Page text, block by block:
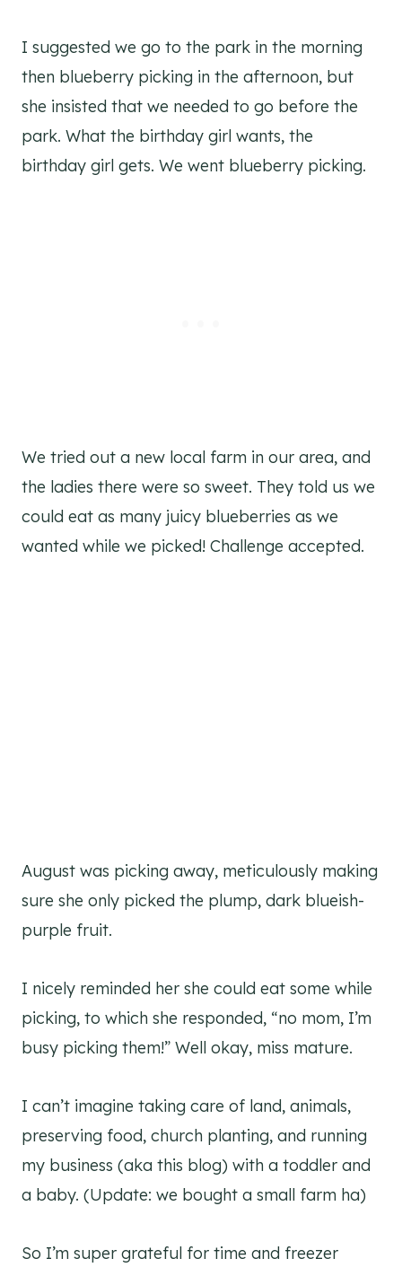
I suggested we go to the park in the morning
then blueberry picking in the afternoon, but
she insisted that we needed to go before the
park. What the birthday girl wants, the
birthday girl gets. We went blueberry picking.
We tried out a new local farm in our area, and
the ladies there were so sweet. They told us we
could eat as many juicy blueberries as we
wanted while we picked! Challenge accepted.
August was picking away, meticulously making
sure she only picked the plump, dark blueish-
purple fruit.
I nicely reminded her she could eat some while
picking, to which she responded, “no mom, I’m
busy picking them!” Well okay, miss mature.
I can’t imagine taking care of land, animals,
preserving food, church planting, and running
my business (aka this blog) with a toddler and
a baby. (Update: we bought a small farm ha)
So I’m super grateful for time and freezer